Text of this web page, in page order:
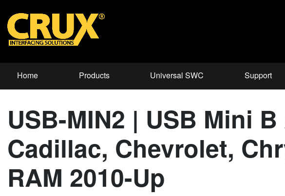
Home Products Universal SWC Support
USB-MIN2 | USB Mini
Cadillac, Chevrolet,
RAM 2010-Up